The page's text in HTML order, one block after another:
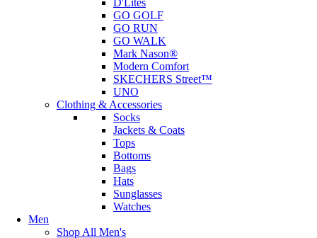
D'Lites
GO GOLF
GO RUN
GO WALK
Mark Nason®
Modern Comfort
SKECHERS Street™
UNO
Clothing & Accessories
Socks
Jackets & Coats
Tops
Bottoms
Bags
Hats
Sunglasses
Watches
Men
Shop All Men's